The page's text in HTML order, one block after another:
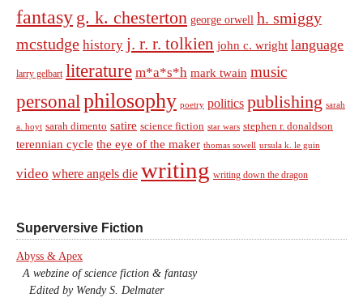
fantasy g. k. chesterton george orwell h. smiggy
mcstudge history j. r. r. tolkien john c. wright language
larry gelbart literature m*a*s*h mark twain music
personal philosophy poetry politics publishing sarah
a. hoyt sarah dimento satire science fiction star wars stephen r. donaldson
terennian cycle the eye of the maker thomas sowell ursula k. le guin
video where angels die writing writing down the dragon
Superversive Fiction
Abyss & Apex
A webzine of science fiction & fantasy
Edited by Wendy S. Delmater